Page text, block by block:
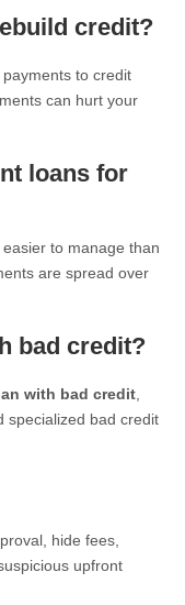
credit?
to credit
can hurt your
loans for
easier to manage than
are spread over
bad credit?
with bad credit
specialized bad credit
hide fees,
upfront